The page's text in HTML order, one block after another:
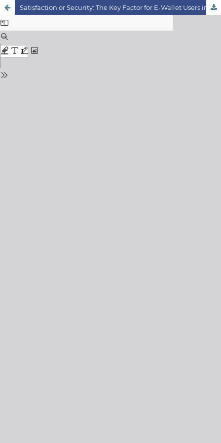
Satisfaction or Security: The Key Factor for E-Wallet Users in Klang Valley, Malaysia